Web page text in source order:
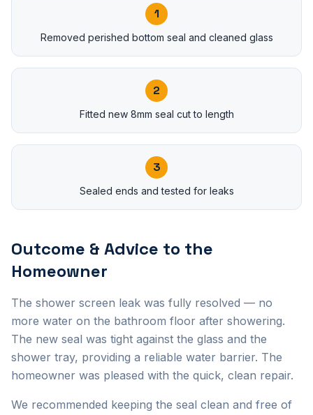
1
Removed perished bottom seal and cleaned glass
2
Fitted new 8mm seal cut to length
3
Sealed ends and tested for leaks
Outcome & Advice to the
Homeowner
The shower screen leak was fully resolved — no
more water on the bathroom floor after showering.
The new seal was tight against the glass and the
shower tray, providing a reliable water barrier. The
homeowner was pleased with the quick, clean repair.
We recommended keeping the seal clean and free of